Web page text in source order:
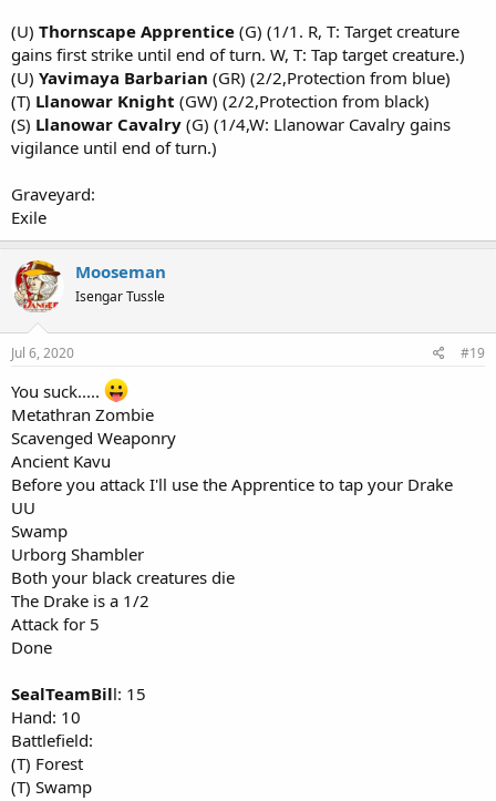
(U) Thornscape Apprentice (G) (1/1. R, T: Target creature
gains first strike until end of turn. W, T: Tap target creature.)
(U) Yavimaya Barbarian (GR) (2/2,Protection from blue)
(T) Llanowar Knight (GW) (2/2,Protection from black)
(S) Llanowar Cavalry (G) (1/4,W: Llanowar Cavalry gains
vigilance until end of turn.)
Graveyard:
Exile
Mooseman
Isengar Tussle
Jul 6, 2020 #19
You suck.....
Metathran Zombie
Scavenged Weaponry
Ancient Kavu
Before you attack I'll use the Apprentice to tap your Drake
UU
Swamp
Urborg Shambler
Both your black creatures die
The Drake is a 1/2
Attack for 5
Done
SealTeamBill: 15
Hand: 10
Battlefield:
(T) Forest
(T) Swamp